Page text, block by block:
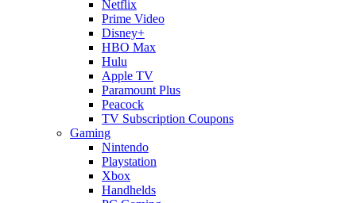
Netflix
Prime Video
Disney+
HBO Max
Hulu
Apple TV
Paramount Plus
Peacock
TV Subscription Coupons
Gaming
Nintendo
Playstation
Xbox
Handhelds